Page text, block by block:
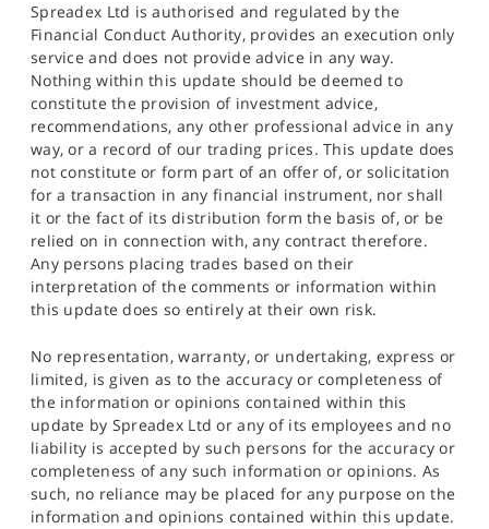
Spreadex Ltd is authorised and regulated by the
Financial Conduct Authority, provides an execution only
service and does not provide advice in any way.
Nothing within this update should be deemed to
constitute the provision of investment advice,
recommendations, any other professional advice in any
way, or a record of our trading prices. This update does
not constitute or form part of an offer of, or solicitation
for a transaction in any financial instrument, nor shall
it or the fact of its distribution form the basis of, or be
relied on in connection with, any contract therefore.
Any persons placing trades based on their
interpretation of the comments or information within
this update does so entirely at their own risk.
No representation, warranty, or undertaking, express or
limited, is given as to the accuracy or completeness of
the information or opinions contained within this
update by Spreadex Ltd or any of its employees and no
liability is accepted by such persons for the accuracy or
completeness of any such information or opinions. As
such, no reliance may be placed for any purpose on the
information and opinions contained within this update.